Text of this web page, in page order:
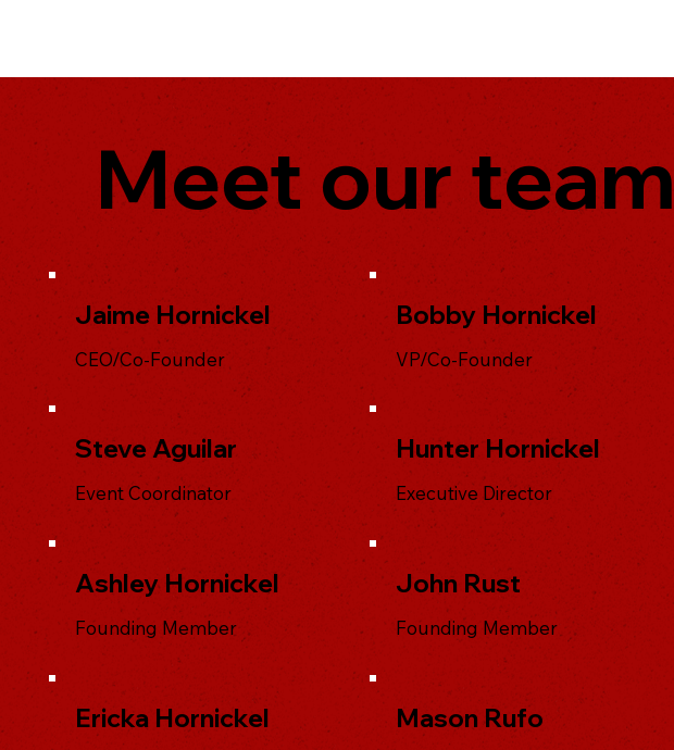
Meet our team
Jaime Hornickel
CEO/Co-Founder
Bobby Hornickel
VP/Co-Founder
Steve Aguilar
Event Coordinator
Hunter Hornickel
Executive Director
Ashley Hornickel
Founding Member
John Rust
Founding Member
Ericka Hornickel Mason Rufo